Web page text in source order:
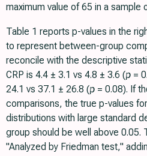
maximum value of 65 in a sample
Table 1 reports p-values in the
to represent between-group
reconcile with the descriptive
CRP is 4.4 ± 3.1 vs 4.8 ± 3.6 (p =
24.1 vs 37.1 ± 26.8 (p = 0.08). If
comparisons, the true p-values
distributions with large standard
group should be well above
"Analyzed by Friedman test,"